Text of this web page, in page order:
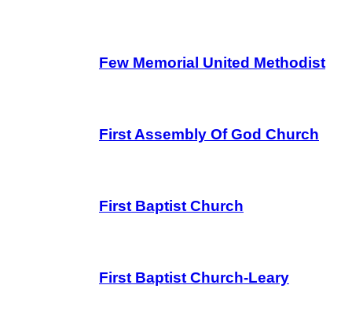
Few Memorial United Methodist
First Assembly Of God Church
First Baptist Church
First Baptist Church-Leary